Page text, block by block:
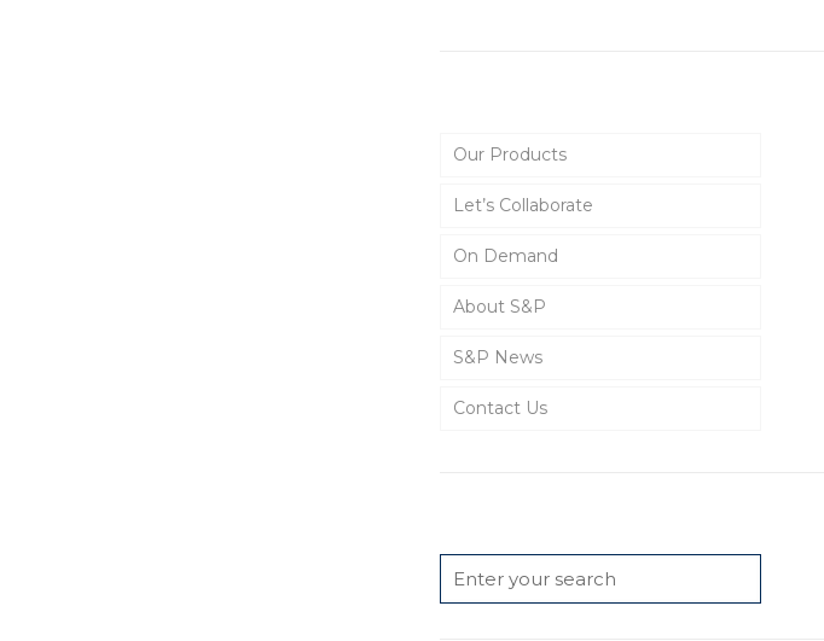
Our Products
Let’s Collaborate
On Demand
About S&P
S&P News
Contact Us